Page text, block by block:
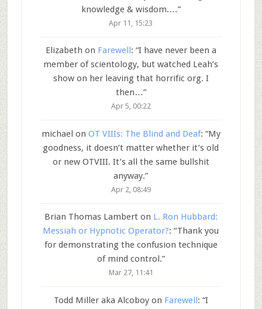
knowledge & wisdom.…”
Apr 11, 15:23
Elizabeth on Farewell : “I have never been a
member of scientology, but watched Leah’s
show on her leaving that horrific org. I
then…”
Apr 5, 00:22
michael on OT VIIIs: The Blind and Deaf: “My
goodness, it doesn’t matter whether it’s old
or new OTVIII. It’s all the same bullshit
anyway.”
Apr 2, 08:49
Brian Thomas Lamberton L. Ron Hubbard:
Messiah or Hypnotic Operator?: “Thank you
for demonstrating the confusion technique
of mind control.”
Mar 27, 11:41
Todd Miller aka Alcoboyon Farewell: “I